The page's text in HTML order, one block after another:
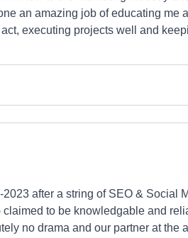
an amazing job of educating me
executing projects well and
after a string of SEO & Social
to be knowledgable and
no drama and our partner at the